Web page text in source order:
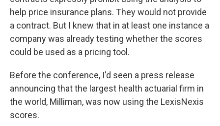
help price insurance plans. They would not provide
a contract. But I knew that in at least one instance a
company was already testing whether the scores
could be used as a pricing tool.
Before the conference, I'd seen a press release
announcing that the largest health actuarial firm in
the world, Milliman, was now using the LexisNexis
scores.